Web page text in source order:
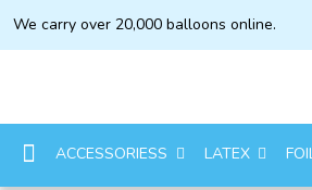
We carry over 20,000 balloons online.
ACCESSORIESS LATEX